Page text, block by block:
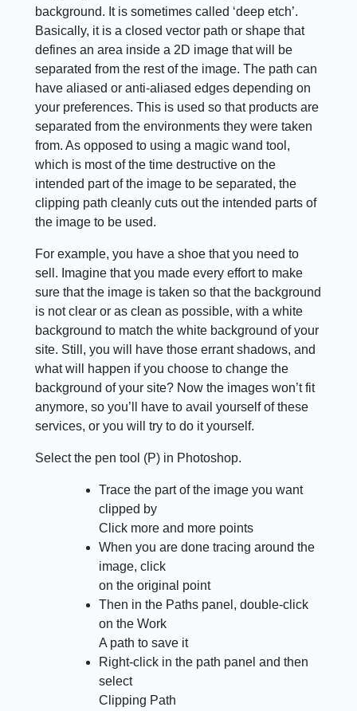
background. It is sometimes called ‘deep etch’.
Basically, it is a closed vector path or shape that
defines an area inside a 2D image that will be
separated from the rest of the image. The path can
have aliased or anti-aliased edges depending on
your preferences. This is used so that products are
separated from the environments they were taken
from. As opposed to using a magic wand tool,
which is most of the time destructive on the
intended part of the image to be separated, the
clipping path cleanly cuts out the intended parts of
the image to be used.
For example, you have a shoe that you need to
sell. Imagine that you made every effort to make
sure that the image is taken so that the background
is not clear or as clean as possible, with a white
background to match the white background of your
site. Still, you will have those errant shadows, and
what will happen if you choose to change the
background of your site? Now the images won’t fit
anymore, so you’ll have to avail yourself of these
services, or you will try to do it yourself.
Select the pen tool (P) in Photoshop.
Trace the part of the image you want
clipped by
Click more and more points
When you are done tracing around the
image, click
on the original point
Then in the Paths panel, double-click
on the Work
A path to save it
Right-click in the path panel and then
select
Clipping Path